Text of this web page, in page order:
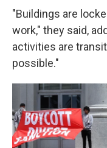
"Buildings are
work," they said,
activities are
possible."